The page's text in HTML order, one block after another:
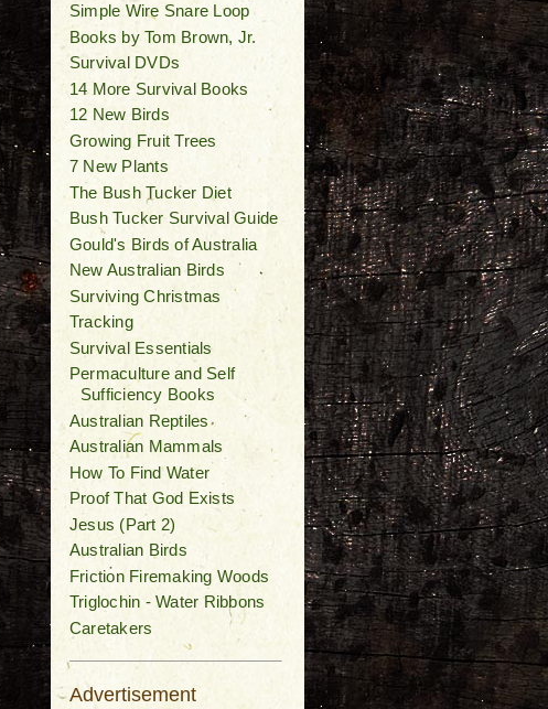
Simple Wire Snare Loop
Books by Tom Brown, Jr.
Survival DVDs
14 More Survival Books
12 New Birds
Growing Fruit Trees
7 New Plants
The Bush Tucker Diet
Bush Tucker Survival Guide
Gould's Birds of Australia
New Australian Birds
Surviving Christmas
Tracking
Survival Essentials
Permaculture and Self
Sufficiency Books
Australian Reptiles
Australian Mammals
How To Find Water
Proof That God Exists
Jesus (Part 2)
Australian Birds
Friction Firemaking Woods
Triglochin - Water Ribbons
Caretakers
Advertisement